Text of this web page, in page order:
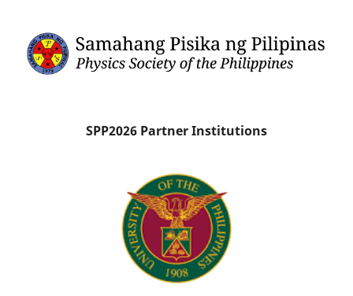
SPP2026 Partner Institutions